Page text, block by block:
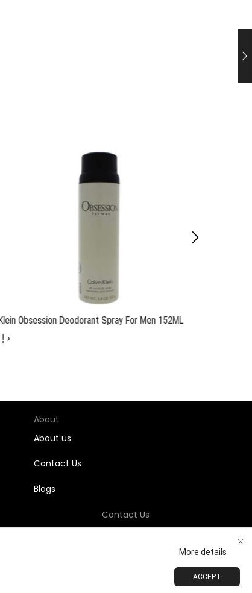
Obsession Deodorant Spray For Men 152ML
د.إ
About
About us
Contact Us
Blogs
Contact Us
More details
ACCEPT